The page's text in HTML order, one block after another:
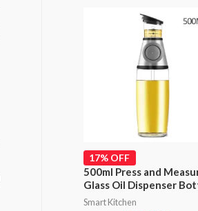
17% OFF
500ml Press and
Glass Oil Dispenser
Smart Kitchen